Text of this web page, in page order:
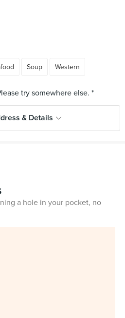
Soup Western
& Details
a hole in your pocket, no